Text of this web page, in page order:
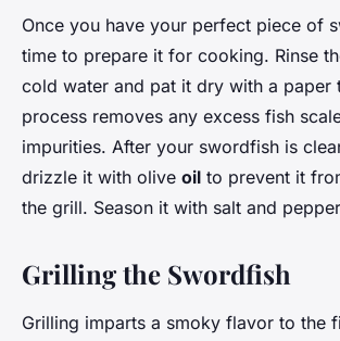
Once you have your perfect piece of
time to prepare it for cooking. Rinse
cold water and pat it dry with a paper
process removes any excess fish
impurities. After your swordfish is
drizzle it with olive oil to prevent it
the grill. Season it with salt and
Grilling the Swordfish
Grilling imparts a smoky flavor to the